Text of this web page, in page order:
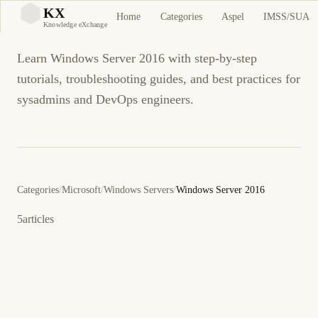
KX
Knowledge eXchange
Home Categories Aspel IMSS/SUA
Windows Server 2016
Learn Windows Server 2016 with step-by-step
tutorials, troubleshooting guides, and best practices for
sysadmins and DevOps engineers.
Categories/Microsoft/Windows Servers/Windows Server 2016
5articles